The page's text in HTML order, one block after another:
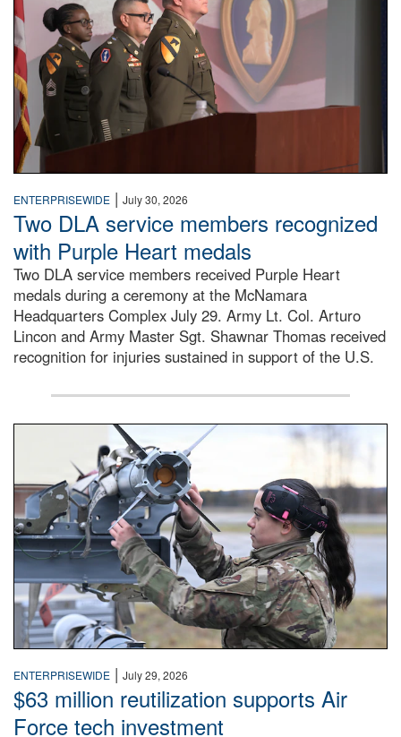
ENTERPRISEWIDE | July 30, 2026
Two DLA service members recognized
with Purple Heart medals
Two DLA service members received Purple Heart
medals during a ceremony at the McNamara
Headquarters Complex July 29. Army Lt. Col. Arturo
Lincon and Army Master Sgt. Shawnar Thomas received
recognition for injuries sustained in support of the U.S.
An airman examines a missile.
ENTERPRISEWIDE | July 29, 2026
$63 million reutilization supports Air
Force tech investment